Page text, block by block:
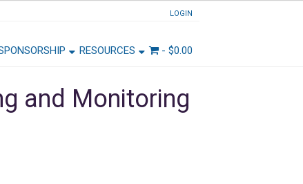
LOGIN
RESOURCES - $0.00
and Monitoring